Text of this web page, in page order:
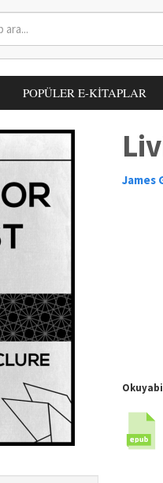
POPÜLER E-KİTAPLAR
James